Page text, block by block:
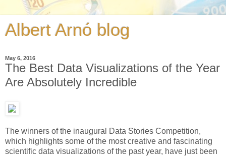
Albert Arnó blog
May 6, 2016
The Best Data Visualizations of the Year
Are Absolutely Incredible
The winners of the inaugural Data Stories Competition,
which highlights some of the most creative and fascinating
scientific data visualizations of the past year, have just been